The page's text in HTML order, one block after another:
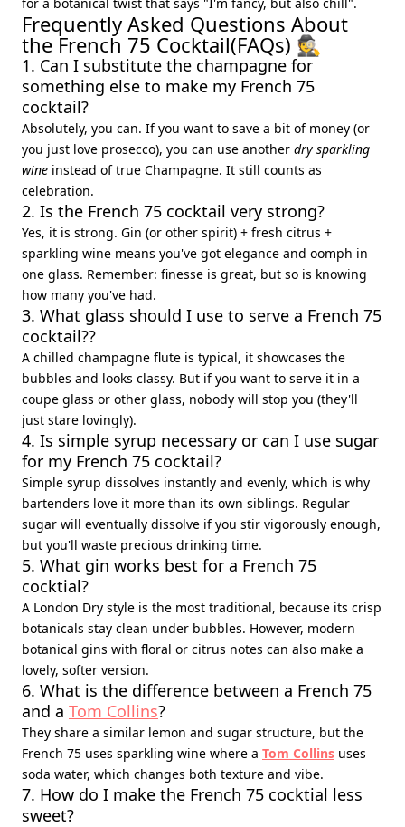
Frequently Asked Questions About
the French 75 Cocktail(FAQs) 🕵️
1. Can I substitute the champagne for
something else to make my French 75
cocktail?
Absolutely, you can. If you want to save a bit of money (or
you just love prosecco), you can use another dry sparkling
wine instead of true Champagne. It still counts as
celebration.
2. Is the French 75 cocktail very strong?
Yes, it is strong. Gin (or other spirit) + fresh citrus +
sparkling wine means you've got elegance and oomph in
one glass. Remember: finesse is great, but so is knowing
how many you've had.
3. What glass should I use to serve a French 75
cocktail??
A chilled champagne flute is typical, it showcases the
bubbles and looks classy. But if you want to serve it in a
coupe glass or other glass, nobody will stop you (they'll
just stare lovingly).
4. Is simple syrup necessary or can I use sugar
for my French 75 cocktail?
Simple syrup dissolves instantly and evenly, which is why
bartenders love it more than its own siblings. Regular
sugar will eventually dissolve if you stir vigorously enough,
but you'll waste precious drinking time.
5. What gin works best for a French 75
cocktial?
A London Dry style is the most traditional, because its crisp
botanicals stay clean under bubbles. However, modern
botanical gins with floral or citrus notes can also make a
lovely, softer version.
6. What is the difference between a French 75
and a Tom Collins?
They share a similar lemon and sugar structure, but the
French 75 uses sparkling wine where a Tom Collins uses
soda water, which changes both texture and vibe.
7. How do I make the French 75 cocktial less
sweet?